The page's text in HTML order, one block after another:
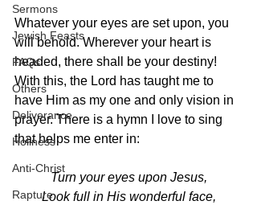
Sermons
Jewish Feasts
FAQs
Others
Deliverance
Holiness
Anti-Christ
Rapture
Whatever your eyes are set upon, you
will behold. Wherever your heart is
headed, there shall be your destiny!
With this, the Lord has taught me to
have Him as my one and only vision in
prayer. There is a hymn I love to sing
that helps me enter in:
Turn your eyes upon Jesus,
Look full in His wonderful face,